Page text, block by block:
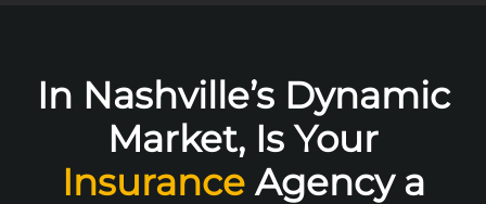
In Nashville’s Dynamic
Market, Is Your
InsuranceAgency a